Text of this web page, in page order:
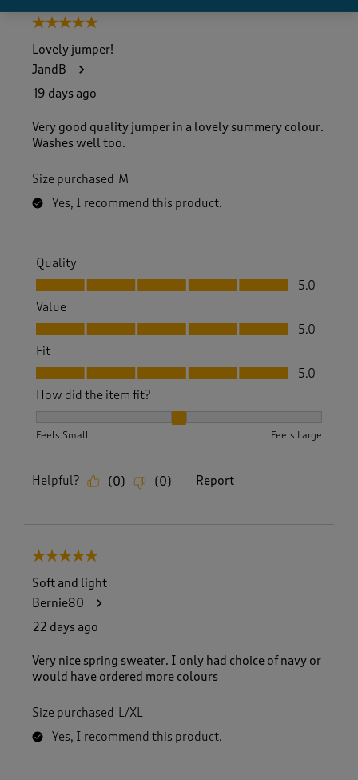
5 out of 5 stars.
Lovely jumper!
JandB
19 days ago
Very good quality jumper in a lovely summery colour.
Washes well too.
Size purchased M
Yes, I recommend this product.
Quality
Quality, 5.0 out of 5
5.0
Value
Value, 5.0 out of 5
5.0
Fit
Fit, 5.0 out of 5
5.0
How did the item fit?
Feels Small Feels Large
Helpful? (0) (0) Report
5 out of 5 stars.
Soft and light
Bernie80
22 days ago
Very nice spring sweater. I only had choice of navy or
would have ordered more colours
Size purchased L/XL
Yes, I recommend this product.